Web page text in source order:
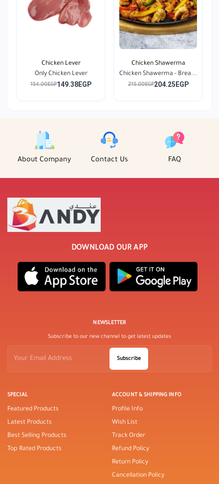
Chicken Lever
Only Chicken Lever
154.00EGP149.38EGP
Chicken Shawerma
Chicken Shawerma - Brea...
215.00EGP204.25EGP
About Company Contact Us FAQ
DOWNLOAD OUR APP
SPECIAL
Featured Products
Latest Products
Best Selling Products
Top Rated Products
ACCOUNT & SHIPPING INFO
Profile Info
Wish List
Track Order
Refund Policy
Return Policy
Cancellation Policy
NEWSLETTER
Subscribe to our new channel to get latest updates
Subscribe